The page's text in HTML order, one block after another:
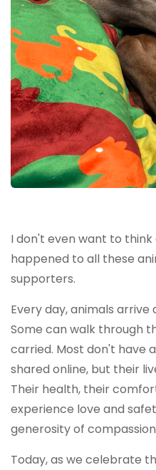
I don't even want to
happened to all these
supporters.
Every day, animals arrive
Some can walk through
carried. Most don't have
shared online, but their
Their health, their
experience love and
generosity of
Today, as we celebrate